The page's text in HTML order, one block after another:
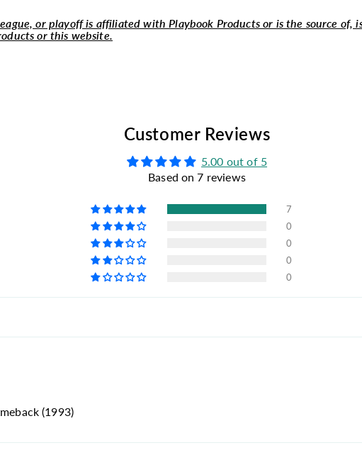
or playoff is affiliated with Playbook Products or is the source of,
or this website.
Customer Reviews
5.00 out of 5
Based on 7 reviews
7
0
0
0
0
(1993)